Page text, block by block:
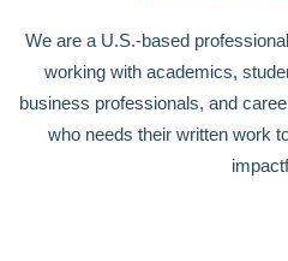
We are a U.S.-based
working with academics,
business professionals, and
who needs their written work